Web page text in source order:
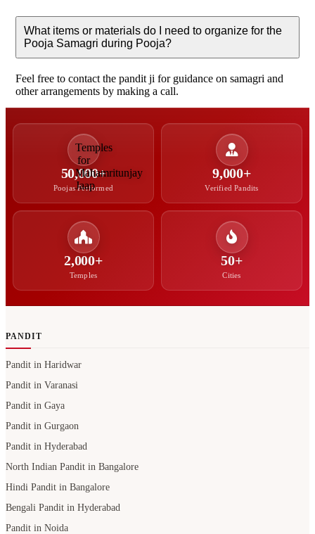
What items or materials do I need to organize for the
Pooja Samagri during Pooja?
Feel free to contact the pandit ji for guidance on samagri and
other arrangements by making a call.
50,000+
Poojas Performed
9,000+
Verified Pandits
2,000+
Temples
50+
Cities
PANDIT
Pandit in Haridwar
Pandit in Varanasi
Pandit in Gaya
Pandit in Gurgaon
Pandit in Hyderabad
North Indian Pandit in Bangalore
Hindi Pandit in Bangalore
Bengali Pandit in Hyderabad
Pandit in Noida